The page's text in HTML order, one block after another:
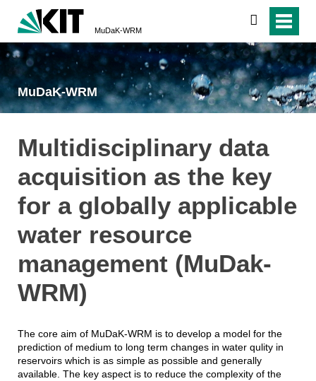
MuDaK-WRM
search
MuDaK-WRM
Multidisciplinary data
acquisition as the key
for a globally applicable
water resource
management (MuDak-
WRM)
The core aim of MuDaK-WRM is to develop a model for the
prediction of medium to long term changes in water qulity in
reservoirs which is as simple as possible and generally
available. The key aspect is to reduce the complexity of the